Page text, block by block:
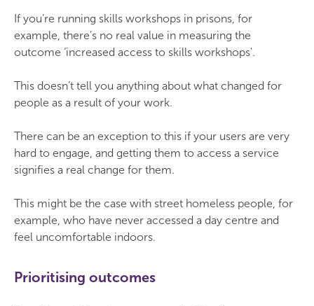
If you’re running skills workshops in prisons, for
example, there’s no real value in measuring the
outcome ‘increased access to skills workshops'.
This doesn’t tell you anything about what changed for
people as a result of your work.
There can be an exception to this if your users are very
hard to engage, and getting them to access a service
signifies a real change for them.
This might be the case with street homeless people, for
example, who have never accessed a day centre and
feel uncomfortable indoors.
Prioritising outcomes